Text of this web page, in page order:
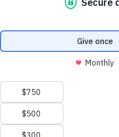
Mark Khouri
Strategic Partnerships
Chief Revenue Officer
Gail Hamaty-Bird
General Counsel Officer